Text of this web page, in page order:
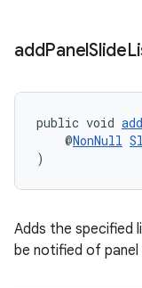
addPanelSlide
public void
@NonNull
)
Adds the specified
be notified of panel